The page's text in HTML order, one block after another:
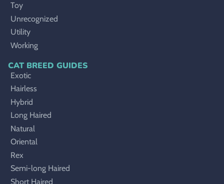
Toy
Unrecognized
Utility
Working
CAT BREED GUIDES
Exotic
Hairless
Hybrid
Long Haired
Natural
Oriental
Rex
Semi-long Haired
Short Haired